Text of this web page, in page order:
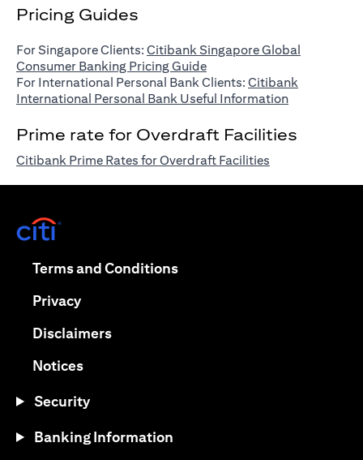
Pricing Guides
For Singapore Clients: Citibank Singapore Global
Consumer Banking Pricing Guideopens in a new tab
For International Personal Bank Clients: Citibank
International Personal Bank Useful Informationopens in a
Prime rate for Overdraft Facilities
Citibank Prime Rates for Overdraft Facilities
Terms and Conditionsopens in a new tab
Privacyopens in a new tab
Disclaimersopens in a new tab
Noticesopens in a new tab
Security
Banking Information